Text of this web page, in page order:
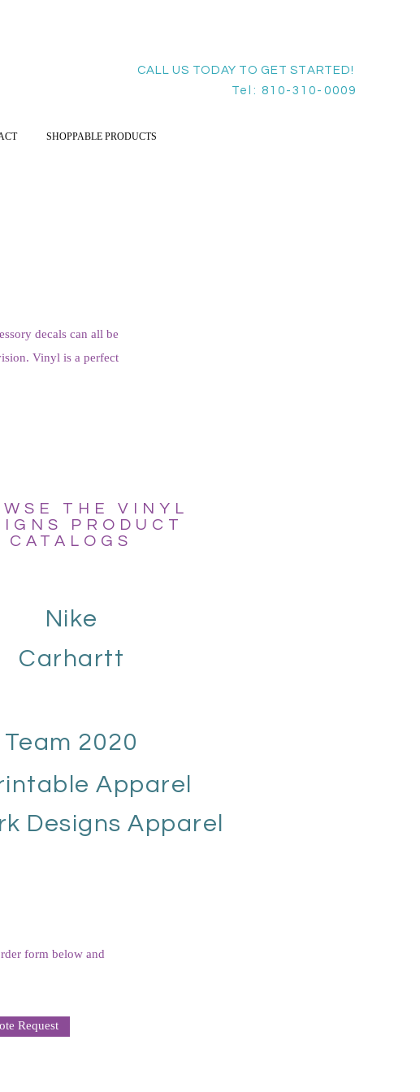
CALL US TODAY TO GET STARTED!
Tel: 810-310-0009
SHOPPABLE PRODUCTS
decals can all be
Vinyl is a perfect
THE VINYL
PRODUCT
CATALOGS
Nike
Carhartt
Team 2020
Apparel
Designs Apparel
form below and
Request